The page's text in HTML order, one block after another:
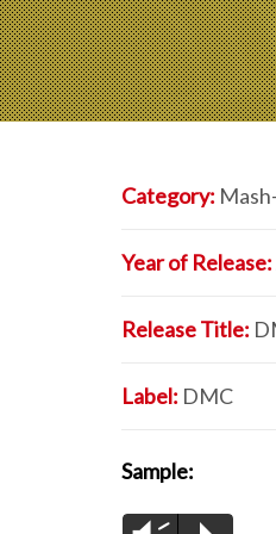
Category:
Year of Release:
Release Title:
Label: DMC
Sample: